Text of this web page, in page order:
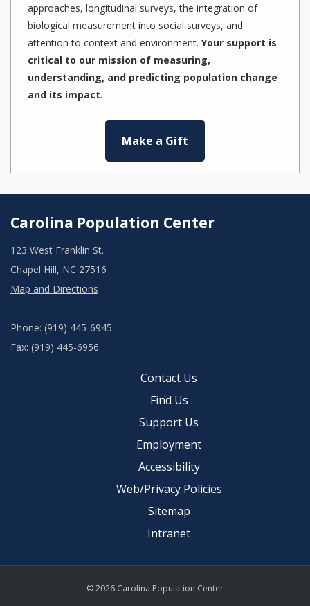
approaches, longitudinal surveys, the integration of
biological measurement into social surveys, and
attention to context and environment. Your support is
critical to our mission of measuring,
understanding, and predicting population change
and its impact.
Make a Gift
Carolina Population Center
123 West Franklin St.
Chapel Hill, NC 27516
Map and Directions
Phone: (919) 445-6945
Fax: (919) 445-6956
Contact Us
Find Us
Support Us
Employment
Accessibility
Web/Privacy Policies
Sitemap
Intranet
© 2026 Carolina Population Center